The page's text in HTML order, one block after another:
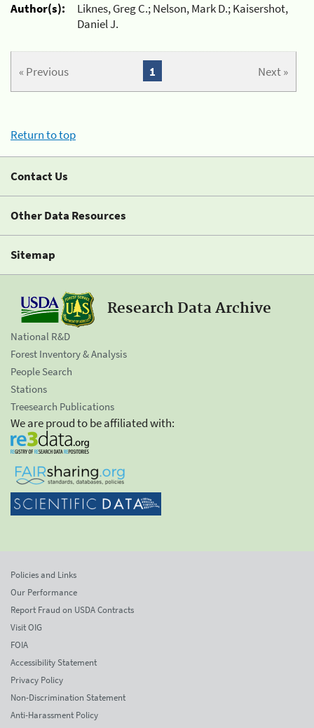
Author(s):
Liknes, Greg C.; Nelson, Mark D.; Kaisershot,
Daniel J.
« Previous Next »
1
Return to top
Contact Us
Other Data Resources
Sitemap
Research Data Archive
National R&D
Forest Inventory & Analysis
People Search
Stations
Treesearch Publications
We are proud to be affiliated with:
Policies and Links
Our Performance
Report Fraud on USDA Contracts
Visit OIG
FOIA
Accessibility Statement
Privacy Policy
Non-Discrimination Statement
Anti-Harassment Policy